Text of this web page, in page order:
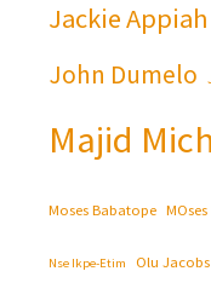
Jackie Appiah
John Dumelo
Majid
Moses Babatope
Nse Ikpe-Etim Olu Jacobs